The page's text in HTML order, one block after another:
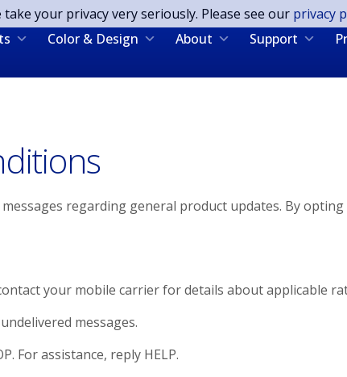
Color & Design About Support
regarding general product updates. By
your mobile carrier for details about applicable
messages.
For assistance, reply HELP.
your privacy very seriously. Please see our privacy